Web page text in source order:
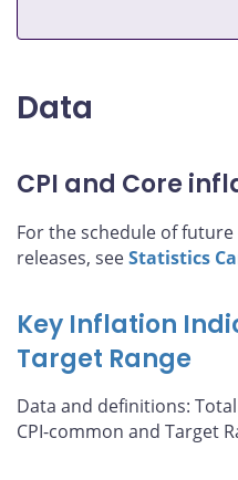
Data
CPI and Core
For the schedule of
releases, seeStatistics
Key Inflation
Target Range
Data and definitions: Total
CPI-common and Target